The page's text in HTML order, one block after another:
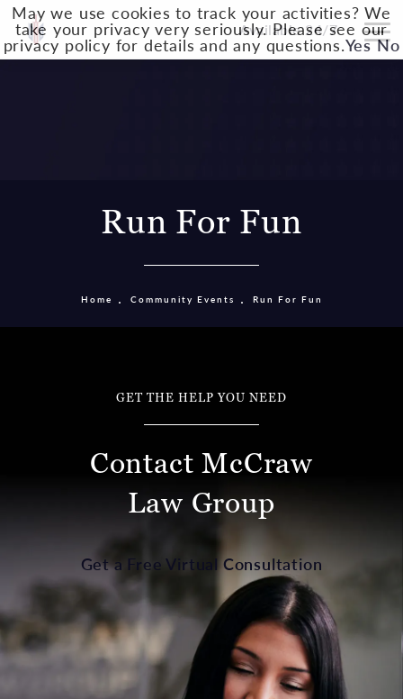
Available 24/7
Run For Fun
Home Community Events Run For Fun
GET THE HELP YOU NEED
Contact McCraw
Law Group
Get a Free Virtual Consultation
May we use cookies to track your activities? We
take your privacy very seriously. Please see our
privacy policy for details and any questions.Yes No